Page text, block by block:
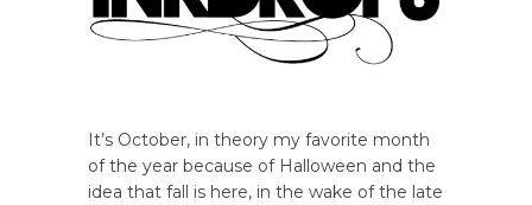
It’s October, in theory my favorite month
of the year because of Halloween and the
idea that fall is here, in the wake of the late